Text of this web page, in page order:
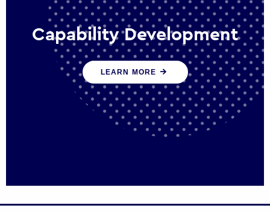
Capability Development
We work with government policy and
communications leaders to deliver public
policy effectively into the future
LEARN MORE